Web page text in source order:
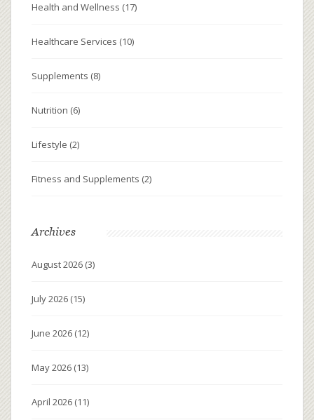
Health and Wellness (17)
Healthcare Services (10)
Supplements (8)
Nutrition (6)
Lifestyle (2)
Fitness and Supplements (2)
Archives
August 2026 (3)
July 2026 (15)
June 2026 (12)
May 2026 (13)
April 2026 (11)